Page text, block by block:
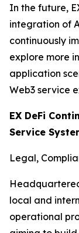
In the future,
integration of
continuously
explore more
application
Web3 service
EX DeFi
Service
Legal,
local and
operational